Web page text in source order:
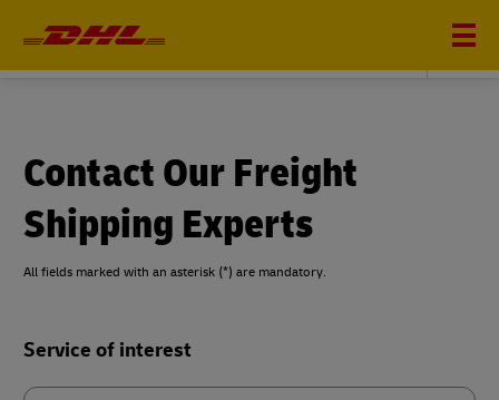
DHL GLOBAL FORWARDING
Contact Our Freight
Shipping Experts
All fields marked with an asterisk (*) are mandatory.
Service of interest